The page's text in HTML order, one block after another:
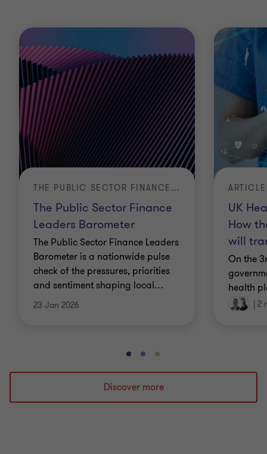
The Public Sector Finance
Leaders Barometer
THE PUBLIC SECTOR FINANCE LEADERS BAROMETER
The Public Sector Finance Leaders
Barometer is a nationwide pulse
check of the pressures, priorities
and sentiment shaping local…
23 Jan 2026
UK
How
will
ARTICLE
On the
health
| 2
Go
to
slide
1
Go
to
slide
2
Go
to
slide
3
Discover more